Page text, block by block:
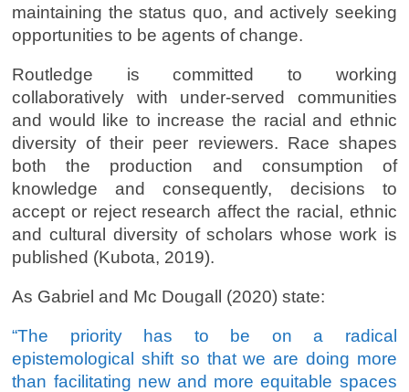
maintaining the status quo, and actively seeking
opportunities to be agents of change.
Routledge is committed to working
collaboratively with under-served communities
and would like to increase the racial and ethnic
diversity of their peer reviewers. Race shapes
both the production and consumption of
knowledge and consequently, decisions to
accept or reject research affect the racial, ethnic
and cultural diversity of scholars whose work is
published (Kubota, 2019).
As Gabriel and Mc Dougall (2020) state:
“The priority has to be on a radical
epistemological shift so that we are doing more
than facilitating new and more equitable spaces